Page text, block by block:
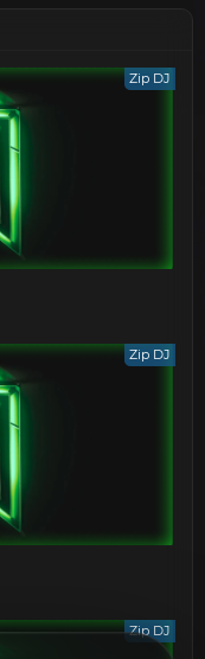
Zip DJ
Zip DJ
Zip DJ